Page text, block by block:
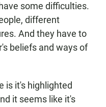
some difficulties.
different
And they have to
beliefs and ways of
is it's highlighted
it seems like it's